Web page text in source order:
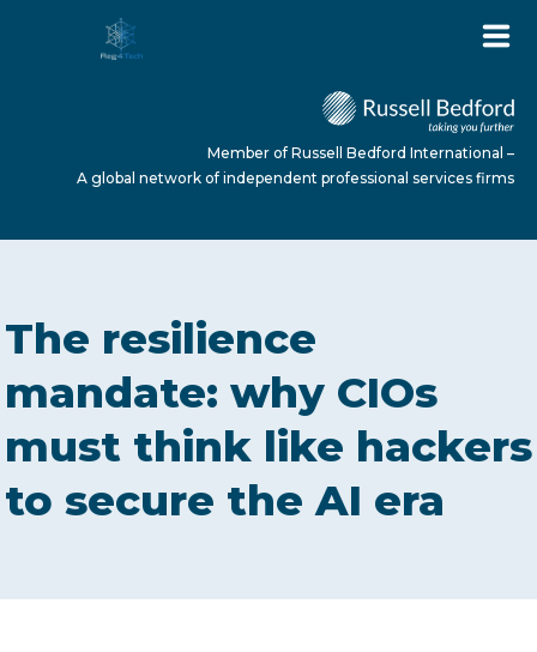
ABOUT US
SERVICES
NEWS
Member of Russell Bedford International –
A global network of independent professional services firms
The resilience
mandate: why CIOs
must think like hackers
to secure the AI era